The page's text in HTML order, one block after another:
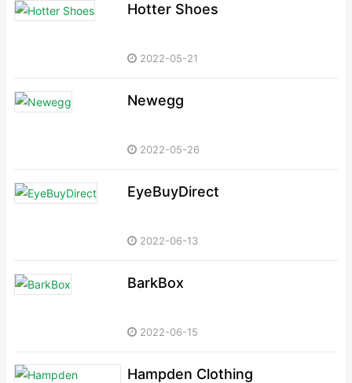
Hotter Shoes
2022-05-21
Newegg
2022-05-26
EyeBuyDirect
2022-06-13
BarkBox
2022-06-15
Hampden Clothing